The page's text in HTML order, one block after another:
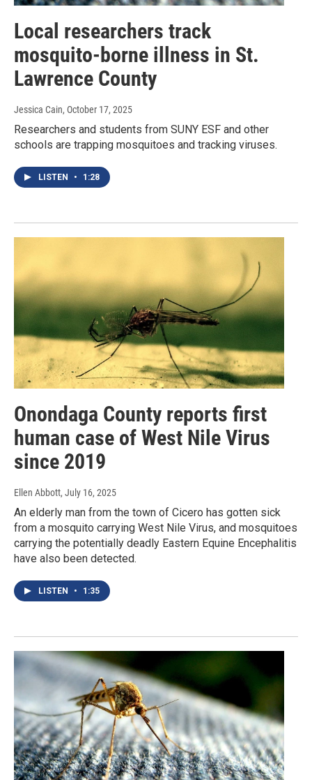
Local researchers track
mosquito-borne illness in St.
Lawrence County
Jessica Cain, October 17, 2025
Researchers and students from SUNY ESF and other
schools are trapping mosquitoes and tracking viruses.
LISTEN • 1:28
Onondaga County reports first
human case of West Nile Virus
since 2019
Ellen Abbott, July 16, 2025
An elderly man from the town of Cicero has gotten sick
from a mosquito carrying West Nile Virus, and mosquitoes
carrying the potentially deadly Eastern Equine Encephalitis
have also been detected.
LISTEN • 1:35